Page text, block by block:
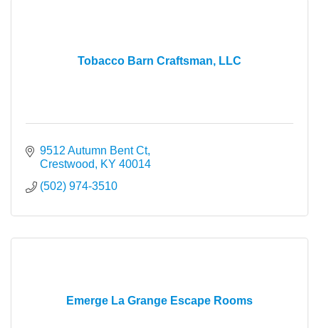
Tobacco Barn Craftsman, LLC
9512 Autumn Bent Ct
Crestwood
KY 40014
(502) 974-3510
Emerge La Grange Escape Rooms